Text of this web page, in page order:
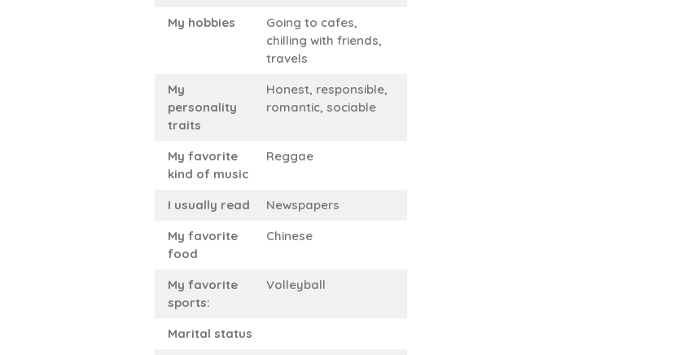
My hobbies
Going to cafes,
chilling with friends,
travels
My
personality
traits
Honest, responsible,
romantic, sociable
My favorite
kind of music
Reggae
I usually read
Newspapers
My favorite
food
Chinese
My favorite
sports:
Volleyball
Marital status